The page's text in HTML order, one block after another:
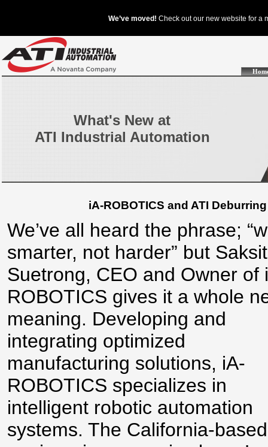
What's New at
ATI Industrial Automation
iA-ROBOTICS and ATI
We’ve all heard the phrase;
smarter, not harder” but Saksit
Suetrong, CEO and Owner of
ROBOTICS gives it a whole
meaning. Developing and
integrating optimized
manufacturing solutions, iA-
ROBOTICS specializes in
intelligent robotic automation
systems. The California-based